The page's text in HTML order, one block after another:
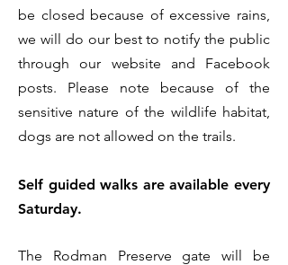
be closed because of excessive rains,
we will do our best to notify the public
through our website and Facebook
posts. Please note because of the
sensitive nature of the wildlife habitat,
dogs are not allowed on the trails.
Self guided walks are available every
Saturday.
The Rodman Preserve gate will be